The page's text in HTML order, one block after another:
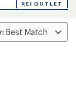
REI OUTLET